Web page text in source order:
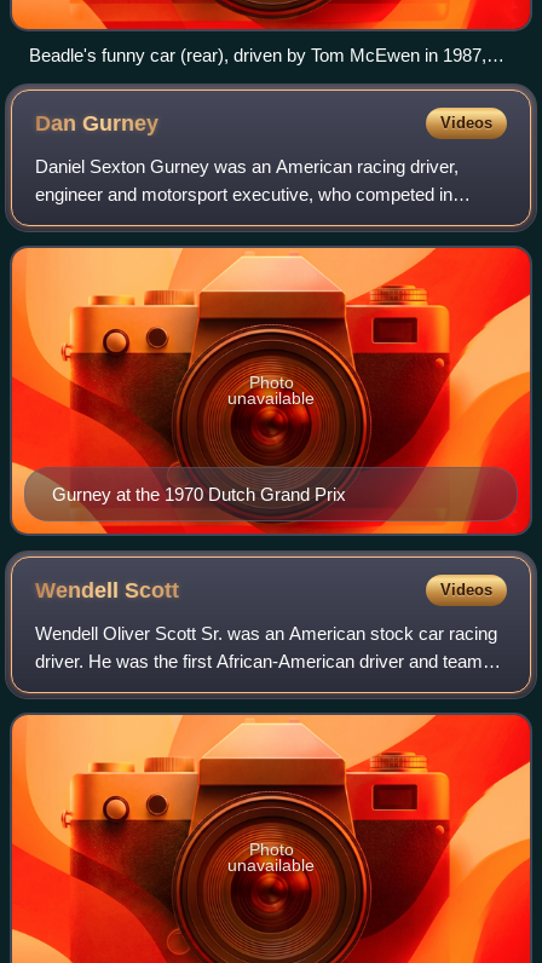
Beadle's funny car (rear), driven by Tom McEwen in 1987,
facing off against Kenny Bernstein
DanGurney Videos
Daniel Sexton Gurney was an American racing driver,
engineer and motorsport executive, who competed in
Formula One from 1959 to 1970. Widely regarded as one of
the most influential figures in the hist
Gurney at the 1970 Dutch Grand Prix
Photo
unavailable
WendellScott Videos
Wendell Oliver Scott Sr. was an American stock car racing
driver. He was the first African-American driver and team
owner to compete and win in all divisions of NASCAR at its
highest level.
Photo
unavailable